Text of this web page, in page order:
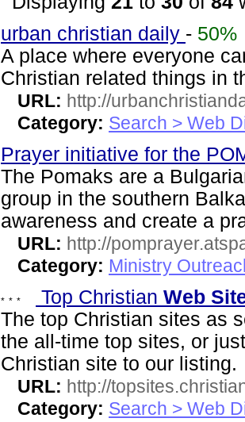
urban christian daily - 50%
A place where everyone
Christian related things in
URL: http://
Category: Search > Web
Prayer initiative for the
The Pomaks are a
group in the southern
awareness and create a
URL: http://
Category: Ministry
Top Christian Web
The top Christian sites as
the all-time top sites, or
Christian site to our listing.
URL: http://
Category: Search > Web